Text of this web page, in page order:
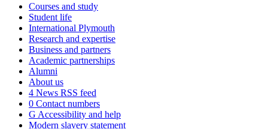
Courses and study
Student life
International Plymouth
Research and expertise
Business and partners
Academic partnerships
Alumni
About us
4 News RSS feed
0 Contact numbers
G Accessibility and help
Modern slavery statement